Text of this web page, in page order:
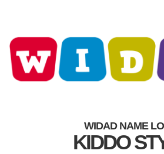
WIDAD NAME
KIDDO